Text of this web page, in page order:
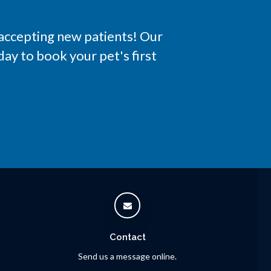
new patients! Our
to book your pet's first
Contact
Send us a message online.